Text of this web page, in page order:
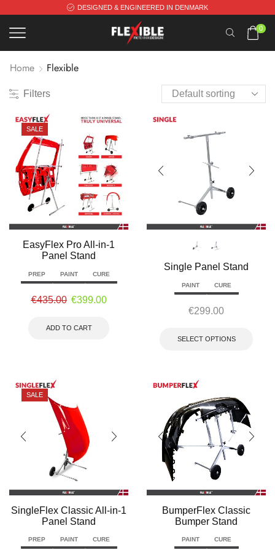
DESIGNED & ENGINEERED IN DENMARK
0
Home Flexible
Filters
SALE
EasyFlex Pro All-in-1
Panel Stand
PREP PAINT CURE
€435.00 €399.00
ADD TO CART
Single Panel Stand
PAINT CURE
€299.00
SELECT OPTIONS
SALE
SingleFlex Classic All-in-1
Panel Stand
PREP PAINT CURE
BumperFlex Classic
Bumper Stand
PAINT CURE